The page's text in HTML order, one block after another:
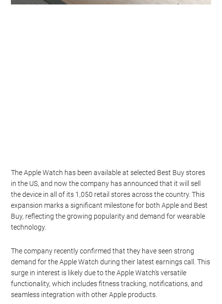
The Apple Watch has been available at selected Best Buy stores
in the US, and now the company has announced that it will sell
the device in all of its 1,050 retail stores across the country. This
expansion marks a significant milestone for both Apple and Best
Buy, reflecting the growing popularity and demand for wearable
technology.
The company recently confirmed that they have seen strong
demand for the Apple Watch during their latest earnings call. This
surge in interest is likely due to the Apple Watch’s versatile
functionality, which includes fitness tracking, notifications, and
seamless integration with other Apple products.